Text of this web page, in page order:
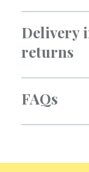
Delivery
returns
FAQs